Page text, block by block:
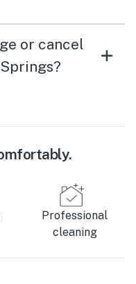
or cancel
Professional
cleaning